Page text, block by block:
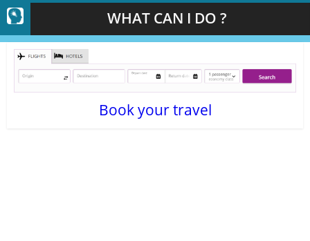
WHAT CAN I DO ?
Book your travel